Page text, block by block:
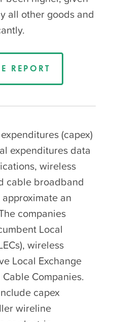
all other goods and
REPORT
(capex)
expenditures data
wireless
cable broadband
an
companies
Local
wireless
Local Exchange
Cable Companies.
capex
wireline